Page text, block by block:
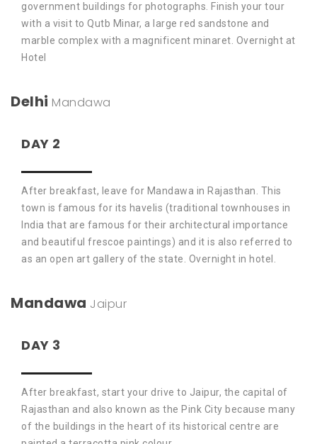
government buildings for photographs. Finish your tour
with a visit to Qutb Minar, a large red sandstone and
marble complex with a magnificent minaret. Overnight at
Hotel
Delhi Mandawa
DAY 2
After breakfast, leave for Mandawa in Rajasthan. This
town is famous for its havelis (traditional townhouses in
India that are famous for their architectural importance
and beautiful frescoe paintings) and it is also referred to
as an open art gallery of the state. Overnight in hotel.
Mandawa Jaipur
DAY 3
After breakfast, start your drive to Jaipur, the capital of
Rajasthan and also known as the Pink City because many
of the buildings in the heart of its historical centre are